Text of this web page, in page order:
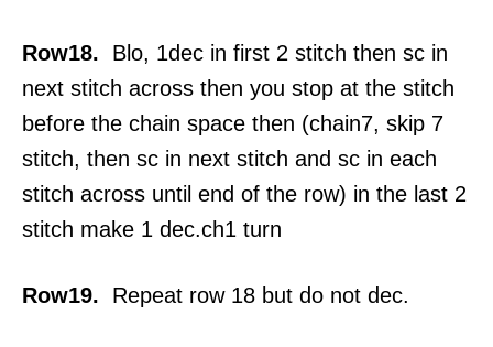
Row18. Blo, 1dec in first 2 stitch then sc in
next stitch across then you stop at the stitch
before the chain space then (chain7, skip 7
stitch, then sc in next stitch and sc in each
stitch across until end of the row) in the last 2
stitch make 1 dec.ch1 turn
Row19. Repeat row 18 but do not dec.